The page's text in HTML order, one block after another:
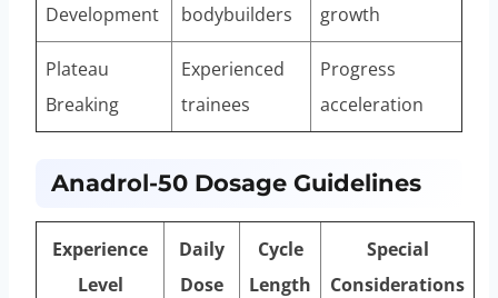
Development
bodybuilders
growth
Plateau
Breaking
Experienced
trainees
Progress
acceleration
Anadrol-50 Dosage Guidelines
Experience
Level
Daily
Dose
Cycle
Length
Special
Considerations